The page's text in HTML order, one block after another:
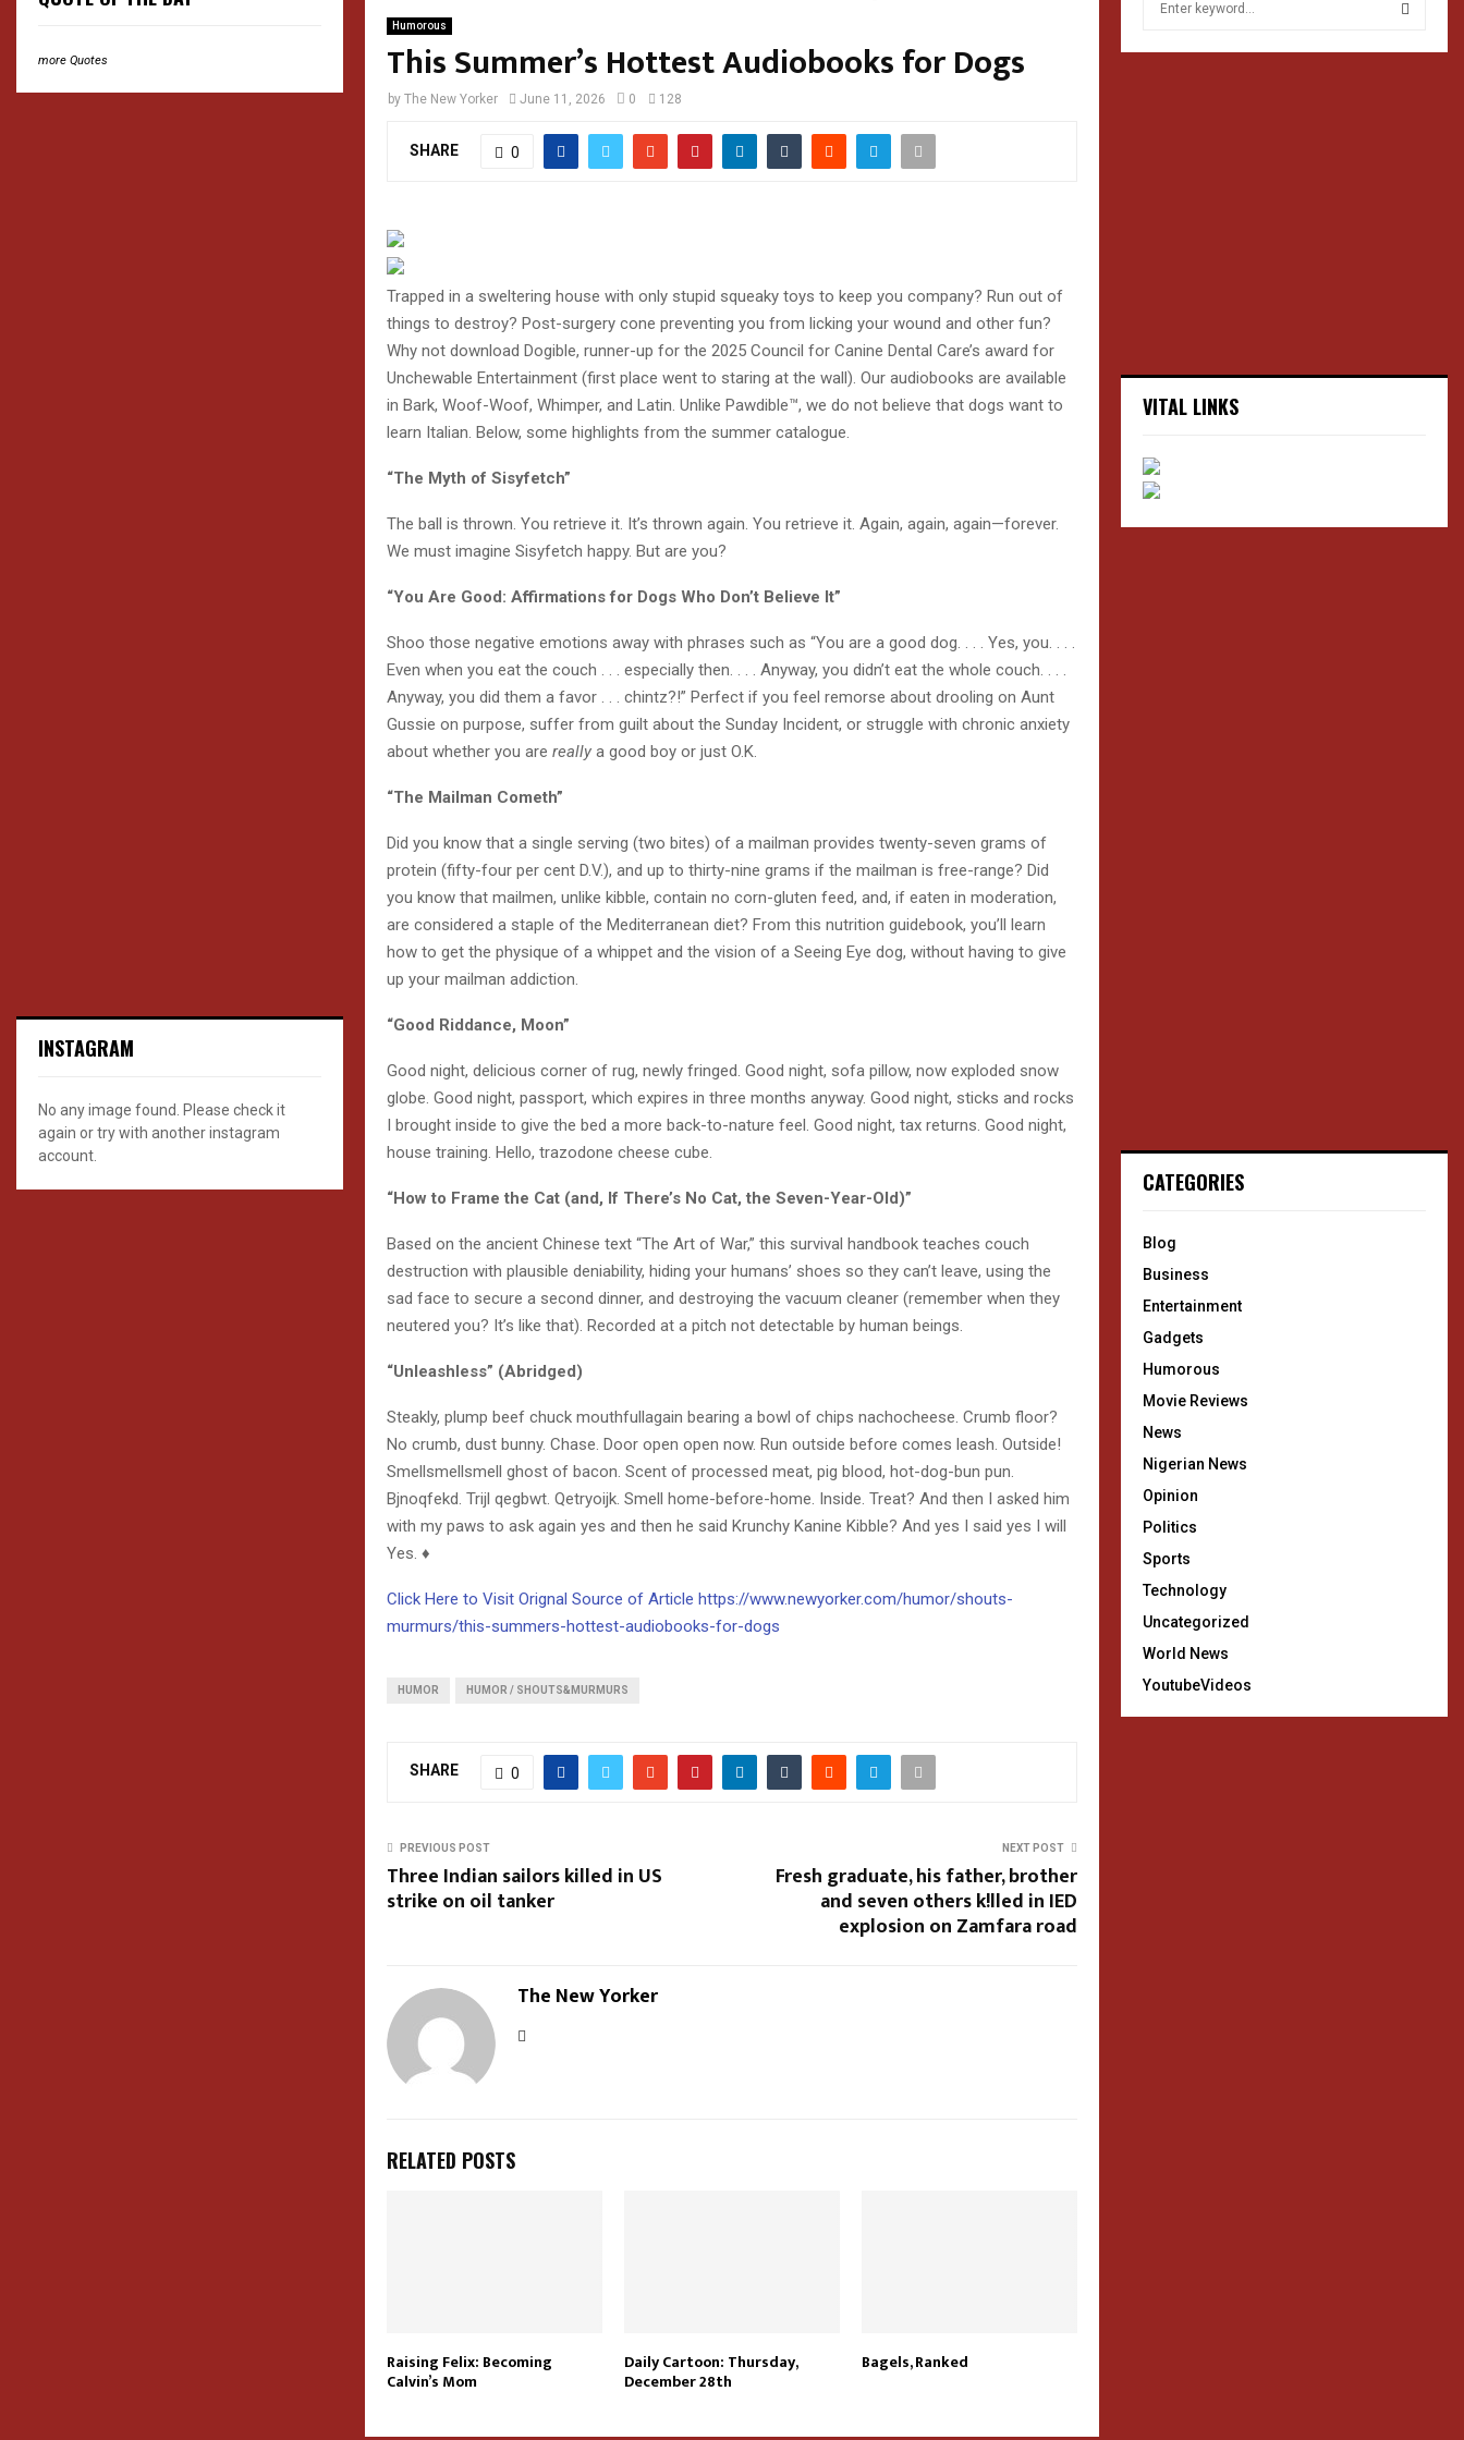
Humorous
This Summer’s Hottest Audiobooks for Dogs
by The New Yorker June 11, 2026 0 128
SHARE 0
Trapped in a sweltering house with only stupid squeaky toys to keep you company? Run out of
things to destroy? Post-surgery cone preventing you from licking your wound and other fun?
Why not download Dogible, runner-up for the 2025 Council for Canine Dental Care’s award for
Unchewable Entertainment (first place went to staring at the wall). Our audiobooks are available
in Bark, Woof-Woof, Whimper, and Latin. Unlike Pawdible™, we do not believe that dogs want to
learn Italian. Below, some highlights from the summer catalogue.
“The Myth of Sisyfetch”
The ball is thrown. You retrieve it. It’s thrown again. You retrieve it. Again, again, again—forever.
We must imagine Sisyfetch happy. But are you?
“You Are Good: Affirmations for Dogs Who Don’t Believe It”
Shoo those negative emotions away with phrases such as “You are a good dog. . . . Yes, you. . . .
Even when you eat the couch . . . especially then. . . . Anyway, you didn’t eat the whole couch. . . .
Anyway, you did them a favor . . . chintz?!” Perfect if you feel remorse about drooling on Aunt
Gussie on purpose, suffer from guilt about the Sunday Incident, or struggle with chronic anxiety
about whether you are really a good boy or just O.K.
“The Mailman Cometh”
Did you know that a single serving (two bites) of a mailman provides twenty-seven grams of
protein (fifty-four per cent D.V.), and up to thirty-nine grams if the mailman is free-range? Did
you know that mailmen, unlike kibble, contain no corn-gluten feed, and, if eaten in moderation,
are considered a staple of the Mediterranean diet? From this nutrition guidebook, you’ll learn
how to get the physique of a whippet and the vision of a Seeing Eye dog, without having to give
up your mailman addiction.
“Good Riddance, Moon”
Good night, delicious corner of rug, newly fringed. Good night, sofa pillow, now exploded snow
globe. Good night, passport, which expires in three months anyway. Good night, sticks and rocks
I brought inside to give the bed a more back-to-nature feel. Good night, tax returns. Good night,
house training. Hello, trazodone cheese cube.
“How to Frame the Cat (and, If There’s No Cat, the Seven-Year-Old)”
Based on the ancient Chinese text “The Art of War,” this survival handbook teaches couch
destruction with plausible deniability, hiding your humans’ shoes so they can’t leave, using the
sad face to secure a second dinner, and destroying the vacuum cleaner (remember when they
neutered you? It’s like that). Recorded at a pitch not detectable by human beings.
“Unleashless” (Abridged)
Steakly, plump beef chuck mouthfullagain bearing a bowl of chips nachocheese. Crumb floor?
No crumb, dust bunny. Chase. Door open open now. Run outside before comes leash. Outside!
Smellsmellsmell ghost of bacon. Scent of processed meat, pig blood, hot-dog-bun pun.
Bjnoqfekd. Trijl qegbwt. Qetryoijk. Smell home-before-home. Inside. Treat? And then I asked him
with my paws to ask again yes and then he said Krunchy Kanine Kibble? And yes I said yes I will
Yes. ♦
Click Here to Visit Orignal Source of Article https://www.newyorker.com/humor/shouts-
murmurs/this-summers-hottest-audiobooks-for-dogs
HUMOR HUMOR / SHOUTS&MURMURS
SHARE 0
PREVIOUS POST
Three Indian sailors killed in US
strike on oil tanker
NEXT POST
Fresh graduate, his father, brother
and seven others k!lled in IED
explosion on Zamfara road
The New Yorker
RELATED POSTS
Raising Felix: Becoming
Calvin’s Mom
Daily Cartoon: Thursday,
December 28th
Bagels, Ranked
more Quotes
INSTAGRAM
No any image found. Please check it
again or try with another instagram
account.
S
VITAL LINKS
CATEGORIES
Blog
Business
Entertainment
Gadgets
Humorous
Movie Reviews
News
Nigerian News
Opinion
Politics
Sports
Technology
Uncategorized
World News
YoutubeVideos